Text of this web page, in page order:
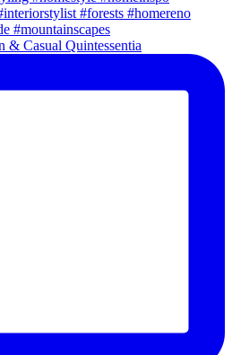
& Casual Quintessentia